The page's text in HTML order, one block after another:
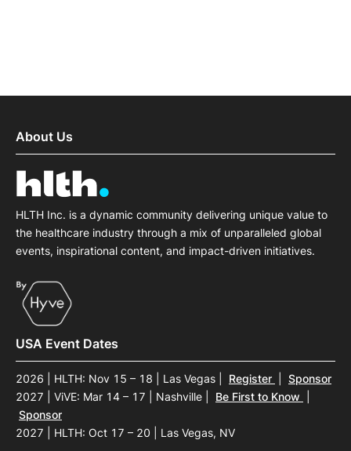
About Us
HLTH Inc. is a dynamic community delivering unique value to
the healthcare industry through a mix of unparalleled global
events, inspirational content, and impact-driven initiatives.
USA Event Dates
2026 | HLTH: Nov 15 – 18 | Las Vegas Register
Sponsor
2027 | ViVE: Mar 14 – 17 | Nashville
Be First to Know
Sponsor
2027 | HLTH: Oct 17 – 20 | Las Vegas, NV